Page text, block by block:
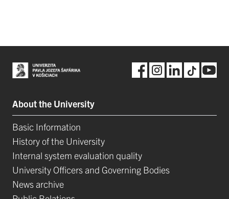
About the University
Basic Information
History of the University
Internal system evaluation quality
University Officers and Governing Bodies
News archive